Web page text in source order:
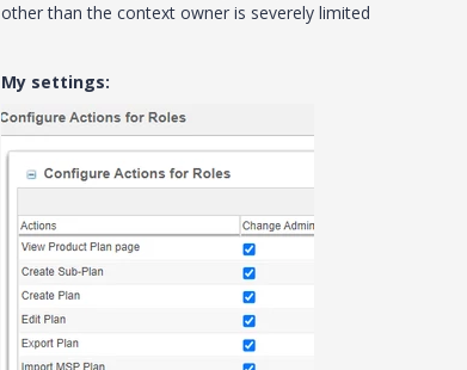
other than the context owner is severely limited
My settings: